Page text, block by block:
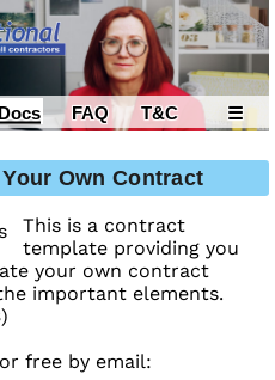
Docs FAQ T&C ☰
Own Contract
This is a contract
template providing you
your own contract
important elements.
free by email: